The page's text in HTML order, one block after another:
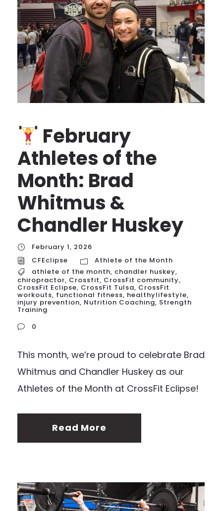
February
Athletes of the
Month: Brad
Whitmus &
Chandler Huskey
February 1, 2026
CFEclipse
Athlete of the Month
athlete of the month, chandler huskey,
chiropractor, Crossfit, CrossFit community,
CrossFit Eclipse, CrossFit Tulsa, CrossFit
workouts, functional fitness, healthylifestyle,
injury prevention, Nutrition Coaching, Strength
Training
0
This month, we’re proud to celebrate Brad
Whitmus and Chandler Huskey as our
Athletes of the Month at CrossFit Eclipse!
Read More